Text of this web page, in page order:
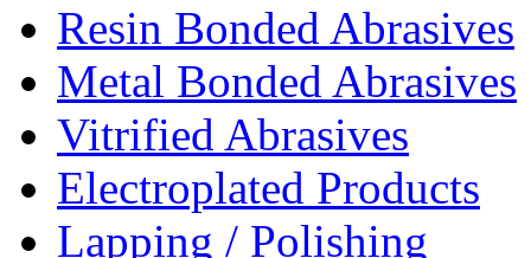
Resin Bonded Abrasives
Metal Bonded Abrasives
Vitrified Abrasives
Electroplated Products
Lapping / Polishing